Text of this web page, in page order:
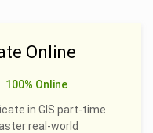
Online
100% Online
in GIS part-time
real-world